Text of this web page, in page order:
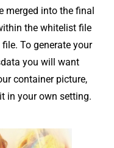
merged into the final
the whitelist file
To generate your
you will want
container picture,
in your own setting.